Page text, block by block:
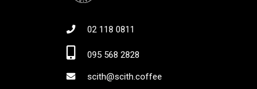
02 118 0811
095 568 2828
scith@scith.coffee